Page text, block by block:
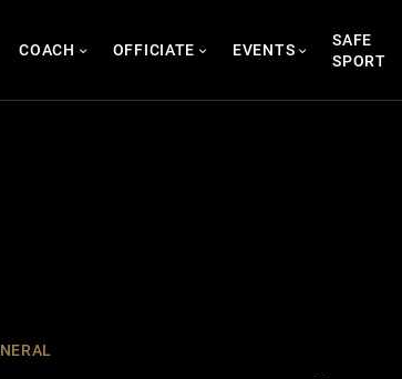
COACH OFFICIATE EVENTS
SAFE
SPORT